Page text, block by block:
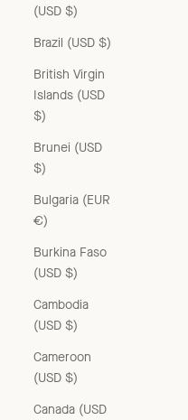
(USD $)
Brazil (USD $)
British Virgin
Islands (USD
$)
Brunei (USD
$)
Bulgaria (EUR
€)
Burkina Faso
(USD $)
Cambodia
(USD $)
Cameroon
(USD $)
Canada (USD
SOCKS - BRIQUE